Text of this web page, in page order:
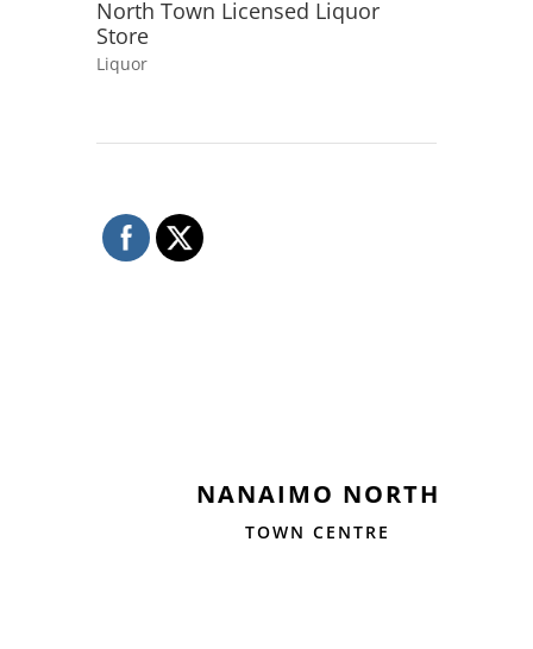
North Town Licensed Liquor
Store
Liquor
NANAIMO NORTH
TOWN CENTRE